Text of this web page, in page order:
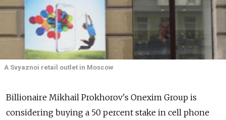
A Svyaznoi retail outlet in Moscow
Billionaire Mikhail Prokhorov's Onexim Group is
considering buying a 50 percent stake in cell phone